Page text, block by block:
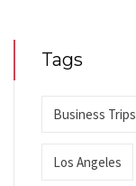
Tags
Business Trips
Los Angeles